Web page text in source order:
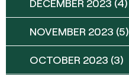
DECEMBER 2023 (4)
NOVEMBER 2023 (5)
OCTOBER 2023 (3)